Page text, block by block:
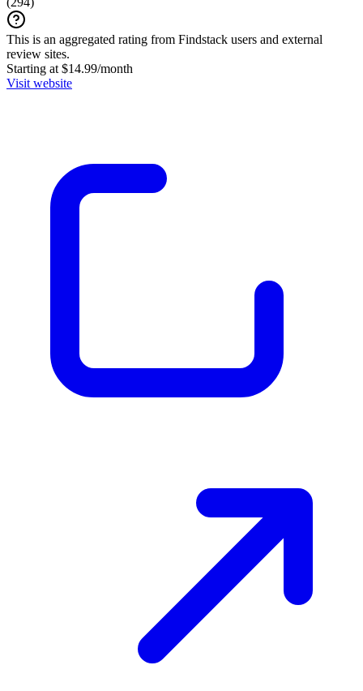
This is an aggregated rating from Findstack users and external
review sites.
Starting at $14.99/month
Visit website